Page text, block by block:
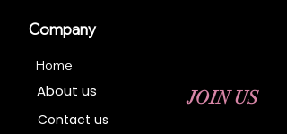
Company
Home
About us
Contact us
JOIN US